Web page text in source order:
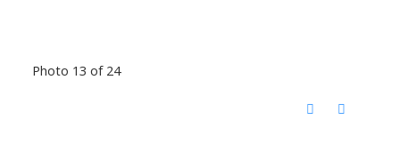
Photo 13 of 24